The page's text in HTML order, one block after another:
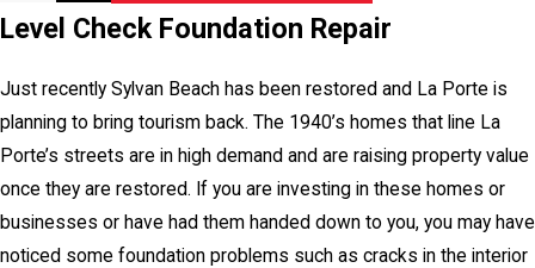
Level Check Foundation Repair
Just recently Sylvan Beach has been restored and La Porte is
planning to bring tourism back. The 1940’s homes that line La
Porte’s streets are in high demand and are raising property value
once they are restored. If you are investing in these homes or
businesses or have had them handed down to you, you may have
noticed some foundation problems such as cracks in the interior